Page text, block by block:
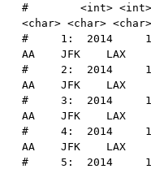
#        <int>
<char> <char>
#     1:  2014
AA    JFK    LAX
#     2:  2014
AA    JFK    LAX
#     3:  2014
AA    JFK    LAX
#     4:  2014
AA    JFK    LAX
#     5:  2014